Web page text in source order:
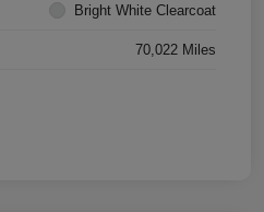
Bright White Clearcoat
70,022 Miles